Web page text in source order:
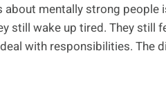
mentally strong
still wake up tired. They still
with responsibilities. The